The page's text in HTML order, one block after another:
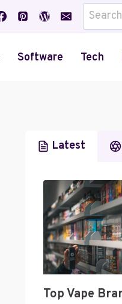
Search
for:
Software Tech
Latest
Top Vape